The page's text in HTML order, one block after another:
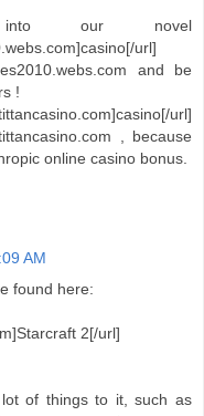
our novel
url]
and be
!
url]
, because
online casino bonus.
AM
found here:
2[/url]
of things to it, such as